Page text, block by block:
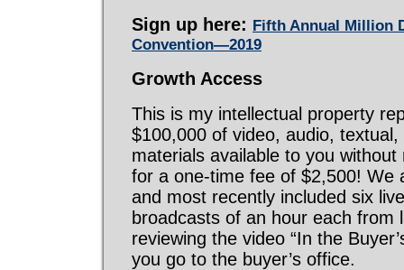
Sign up here: Fifth Annual Million
Convention—2019
Growth Access
This is my intellectual property
$100,000 of video, audio,
materials available to you
for a one-time fee of $2,500! We
and most recently included six
broadcasts of an hour each from
reviewing the video “In the
you go to the buyer’s office.